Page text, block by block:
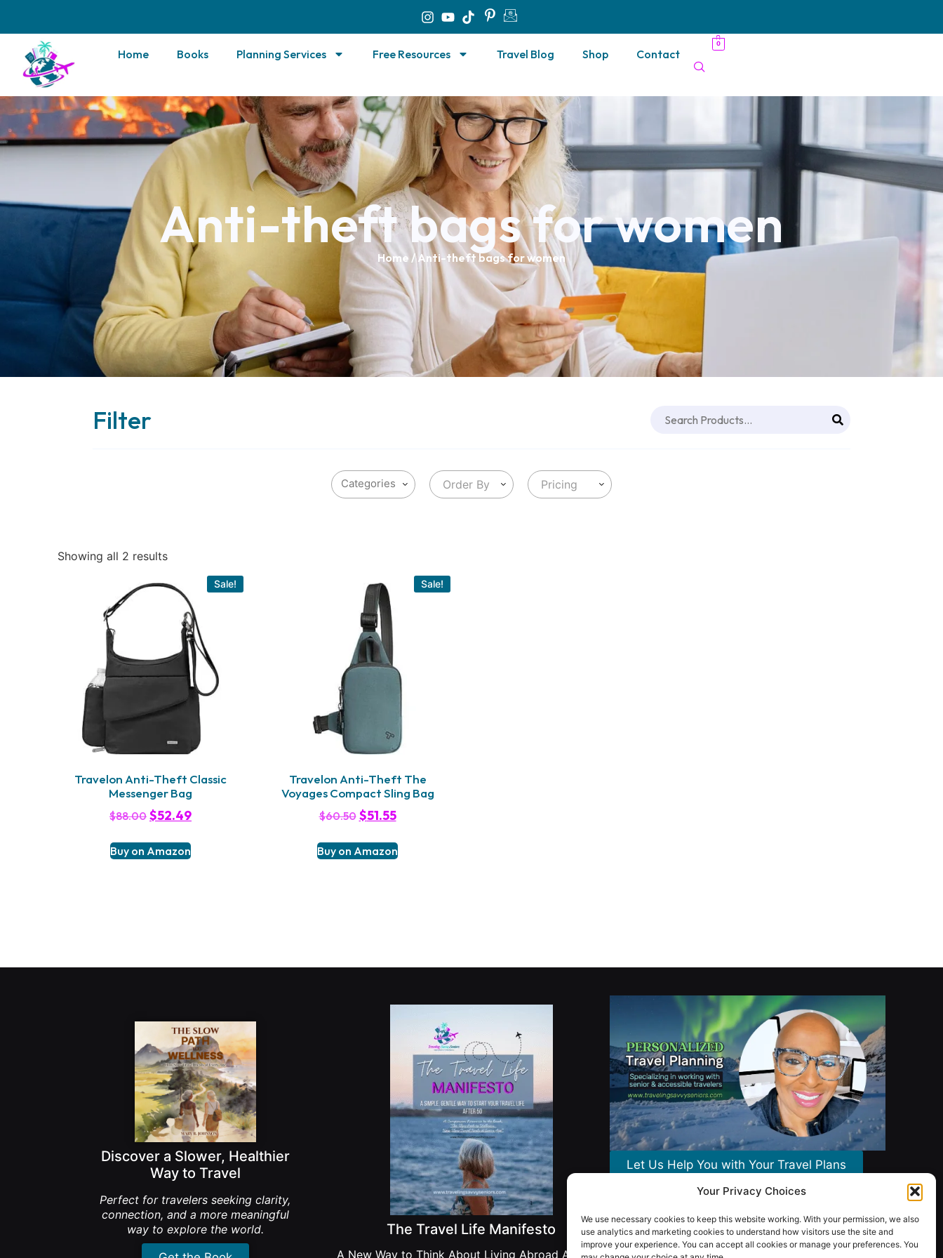
Your Privacy Choices
We use necessary cookies to keep this website working. With your permission, we also
use analytics and marketing cookies to understand how visitors use the site and
improve your experience. You can accept all cookies or manage your preferences. You
Home Books Planning Services Free Resources Travel Blog Shop Contact
0
Anti-theft bags for women
Home / Anti-theft bags for women
Filter
Order By Pricing
Showing all 2 results
Sale!
Travelon Anti-Theft Classic
Messenger Bag
$88.00 $52.49
Buy on Amazon
Sale!
Travelon Anti-Theft The
Voyages Compact Sling Bag
$60.50 $51.55
Buy on Amazon
Discover a Slower, Healthier
Way to Travel
Perfect for travelers seeking clarity,
connection, and a more meaningful
way to explore the world.
The Travel Life Manifesto
A New Way to Think About Living Abroad After 50
Let Us Help You with Your Travel Plans